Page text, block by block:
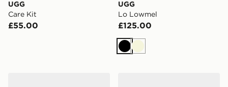
UGG
Care Kit
£55.00
UGG
Lo Lowmel
£125.00
BlackBeige